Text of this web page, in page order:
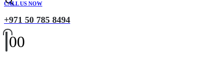
CALL US NOW
+971 50 785 8494
00